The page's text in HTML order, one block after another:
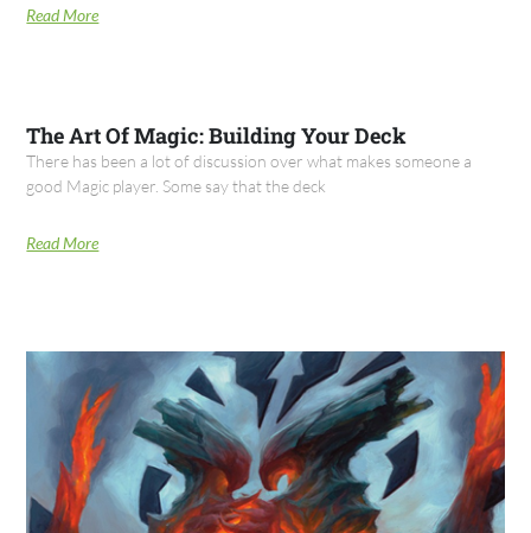
Read More
The Art Of Magic: Building Your Deck
There has been a lot of discussion over what makes someone a
good Magic player. Some say that the deck
Read More